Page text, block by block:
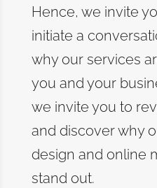
Hence, we invite
initiate a
why our services
you and your
we invite you to
and discover why
design and online
stand out.